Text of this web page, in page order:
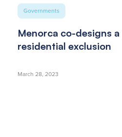
Governments
Menorca co-designs
residential exclusion
March 28, 2023